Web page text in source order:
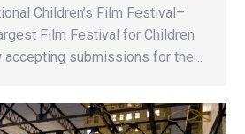
Children’s Film Festival–
Film Festival for Children
accepting submissions for the…